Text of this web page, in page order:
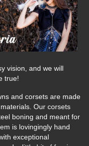
vision, and we will
true!
and corsets are made
Our corsets
boning and meant for
is lovingingly hand
exceptional